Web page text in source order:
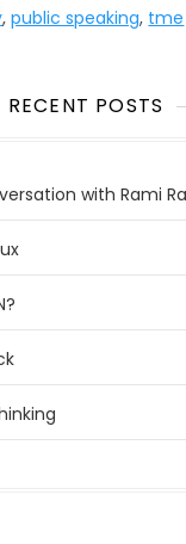
,public speaking, tme
RECENT POSTS
with Rami